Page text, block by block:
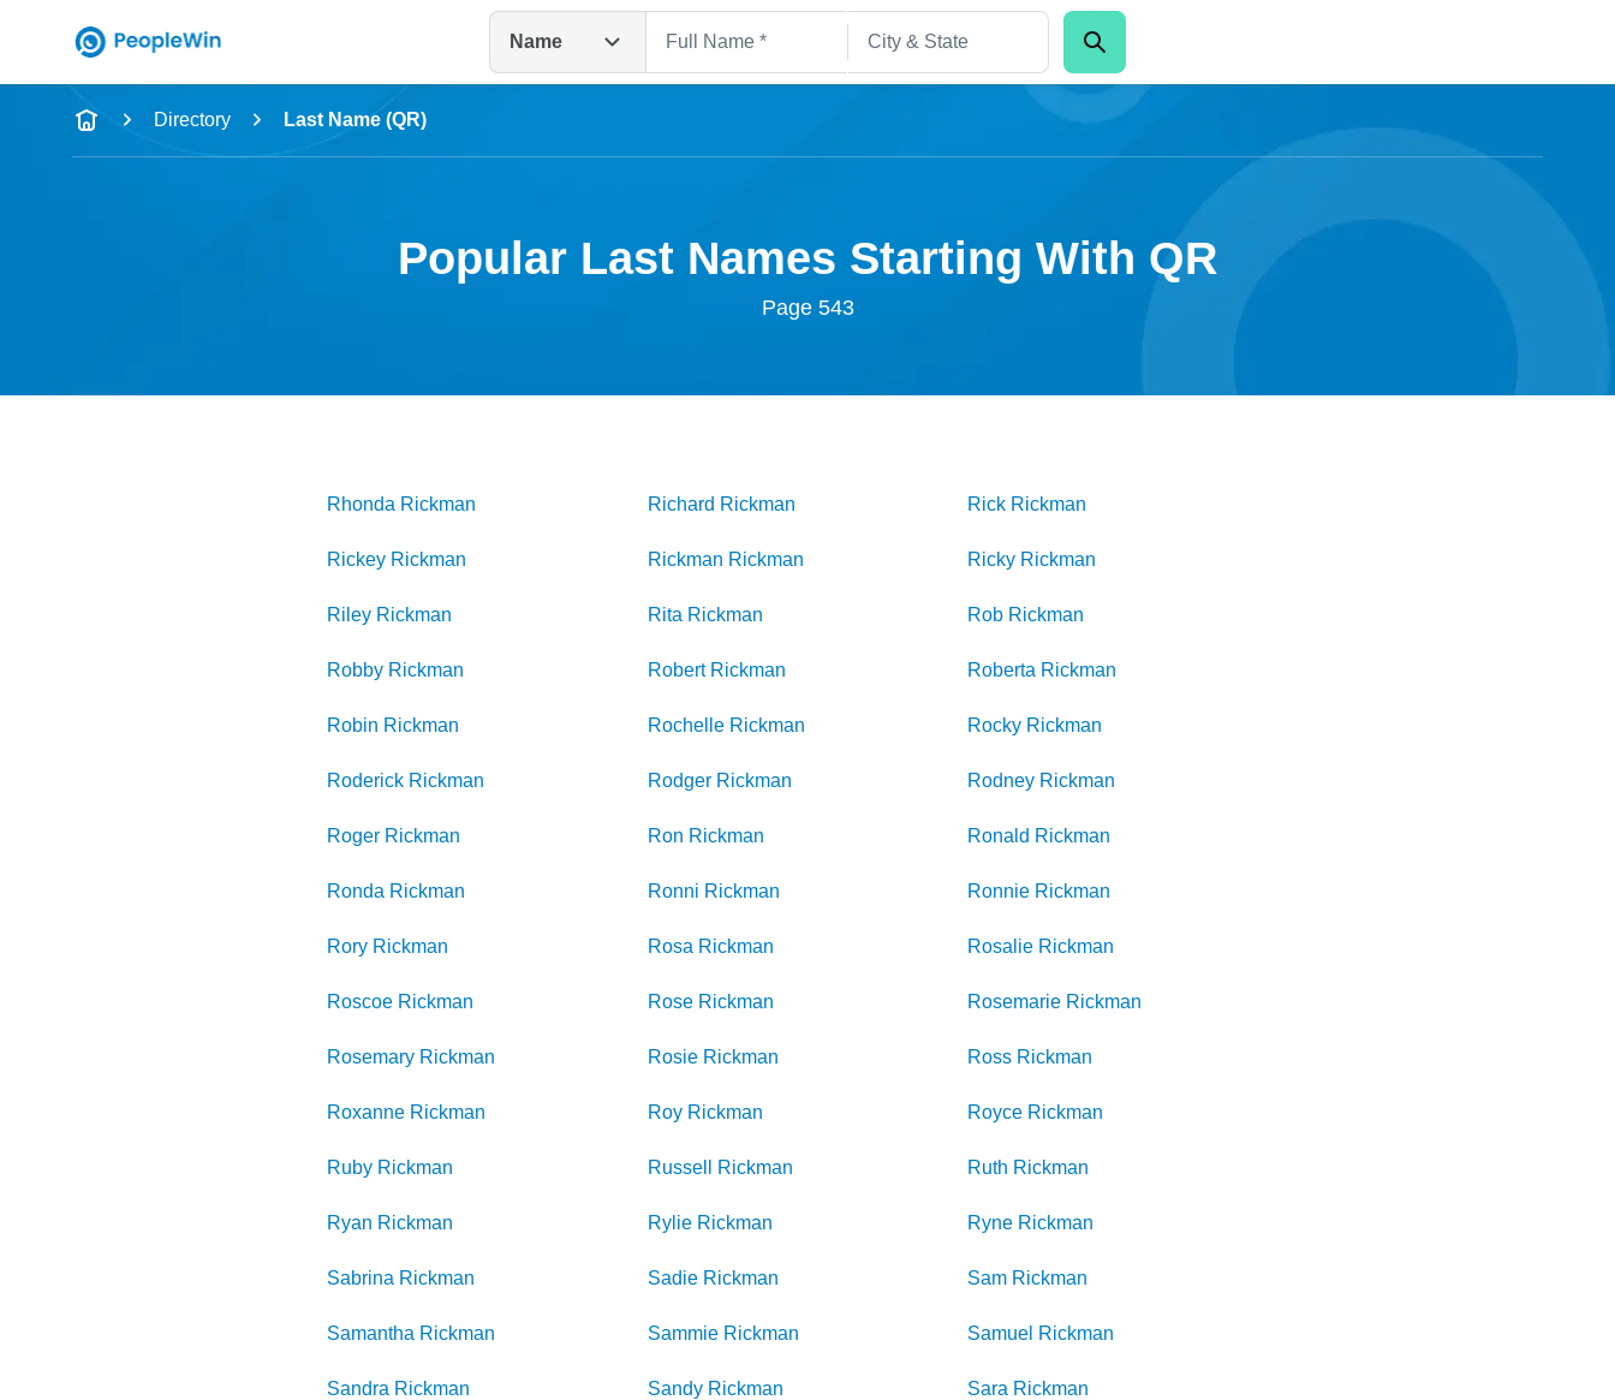
Name
Full Name
Directory Last Name (QR)
Popular Last Names Starting With QR
Page 543
Rhonda Rickman Richard Rickman Rick Rickman
Rickey Rickman Rickman Rickman Ricky Rickman
Riley Rickman Rita Rickman Rob Rickman
Robby Rickman Robert Rickman Roberta Rickman
Robin Rickman Rochelle Rickman Rocky Rickman
Roderick Rickman Rodger Rickman Rodney Rickman
Roger Rickman Ron Rickman Ronald Rickman
Ronda Rickman Ronni Rickman Ronnie Rickman
Rory Rickman Rosa Rickman Rosalie Rickman
Roscoe Rickman Rose Rickman Rosemarie Rickman
Rosemary Rickman Rosie Rickman Ross Rickman
Roxanne Rickman Roy Rickman Royce Rickman
Ruby Rickman Russell Rickman Ruth Rickman
Ryan Rickman Rylie Rickman Ryne Rickman
Sabrina Rickman Sadie Rickman Sam Rickman
Samantha Rickman Sammie Rickman Samuel Rickman
Sandra Rickman Sandy Rickman Sara Rickman